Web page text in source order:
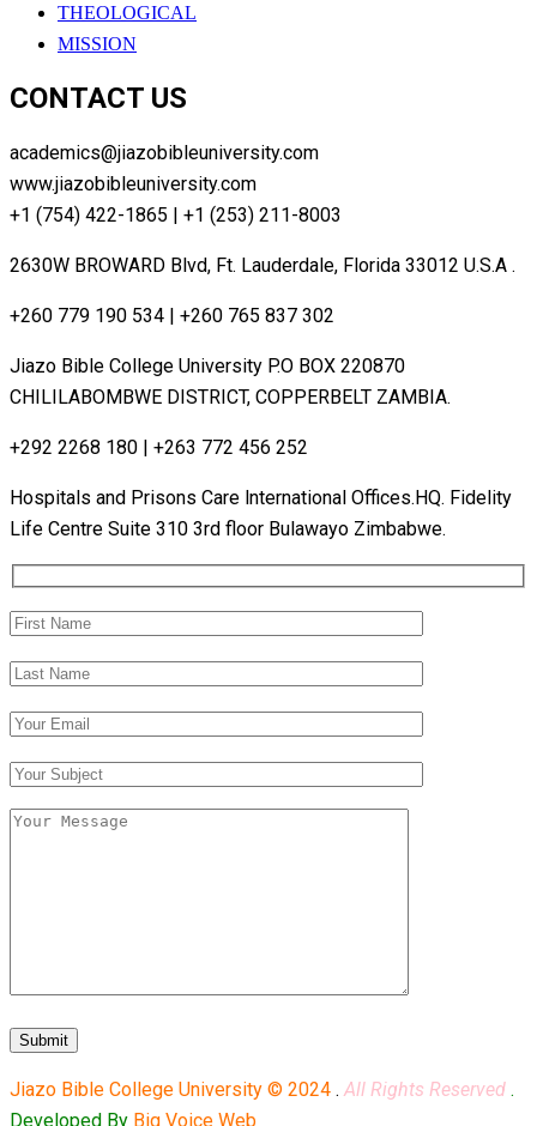
THEOLOGICAL
MISSION
CONTACT US
academics@jiazobibleuniversity.com
www.jiazobibleuniversity.com
+1 (754) 422-1865 | +1 (253) 211-8003
2630W BROWARD Blvd, Ft. Lauderdale, Florida 33012 U.S.A .
+260 779 190 534 | +260 765 837 302
Jiazo Bible College University P.O BOX 220870
CHILILABOMBWE DISTRICT, COPPERBELT ZAMBIA.
+292 2268 180 | +263 772 456 252
Hospitals and Prisons Care lnternational Offices.HQ. Fidelity
Life Centre Suite 310 3rd floor Bulawayo Zimbabwe.
Jiazo Bible College University © 2024 .All Rights Reserved .
Developed By Big Voice Web